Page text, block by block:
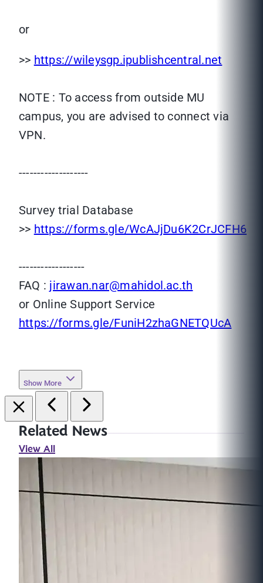
or
>> https://wileysgp.ipublishcentral.net
NOTE : To access from outside MU
campus, you are advised to connect via
VPN.
-------------------
Survey trial Database
>> https://forms.gle/WcAJjDu6K2CrJCFH6
------------------
FAQ : jirawan.nar@mahidol.ac.th
or Online Support Service
https://forms.gle/FuniH2zhaGNETQUcA
Show More
Related News
View All